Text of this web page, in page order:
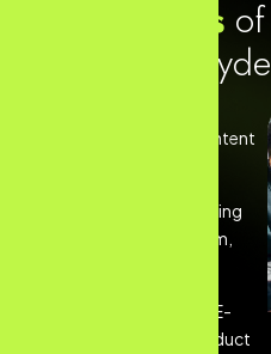
s of
yde
Management (High-intent
Social Media Advertising
(Facebook, Instagram,
Google Shopping & E-
commerce PPC (Product